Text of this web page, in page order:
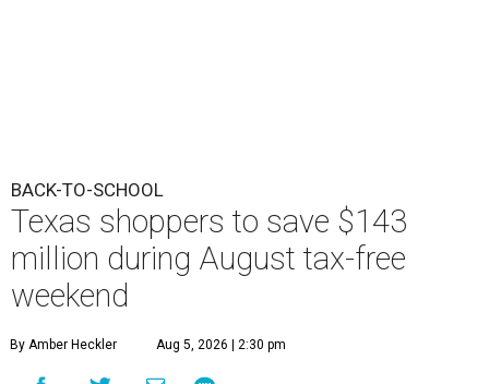
BACK-TO-SCHOOL
Texas shoppers to save $143
million during August tax-free
weekend
By Amber Heckler Aug 5, 2026 | 2:30 pm